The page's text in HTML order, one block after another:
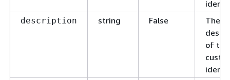
description string False
The
of the